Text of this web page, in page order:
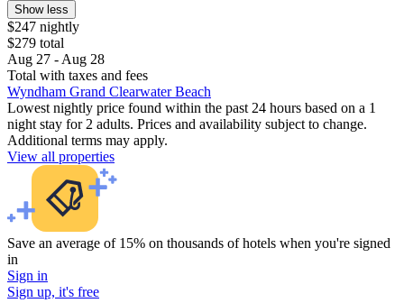
Show less
$247 nightly
$279 total
Aug 27 - Aug 28
Total with taxes and fees
Wyndham Grand Clearwater Beach
Lowest nightly price found within the past 24 hours based on a 1
night stay for 2 adults. Prices and availability subject to change.
Additional terms may apply.
View all properties
Save an average of 15% on thousands of hotels when you're signed
in
Sign in
Sign up, it's free